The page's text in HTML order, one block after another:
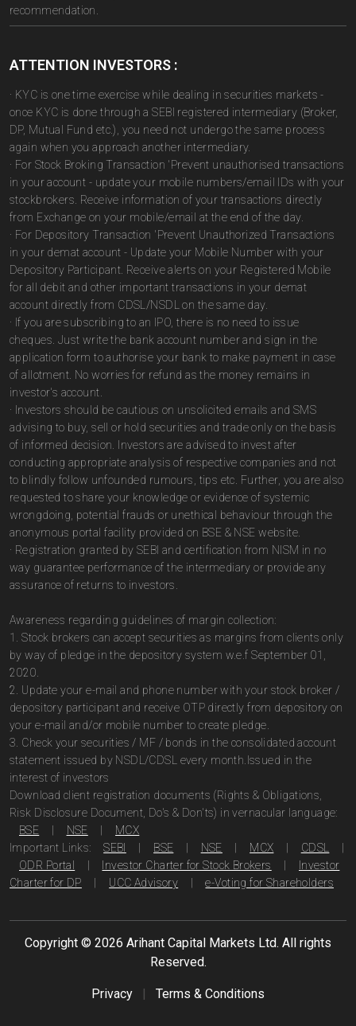
recommendation.
ATTENTION INVESTORS :
· KYC is one time exercise while dealing in securities markets -
once KYC is done through a SEBI registered intermediary (Broker,
DP, Mutual Fund etc.), you need not undergo the same process
again when you approach another intermediary.
· For Stock Broking Transaction 'Prevent unauthorised transactions
in your account - update your mobile numbers/email IDs with your
stockbrokers. Receive information of your transactions directly
from Exchange on your mobile/email at the end of the day.
· For Depository Transaction 'Prevent Unauthorized Transactions
in your demat account - Update your Mobile Number with your
Depository Participant. Receive alerts on your Registered Mobile
for all debit and other important transactions in your demat
account directly from CDSL/NSDL on the same day.
· If you are subscribing to an IPO, there is no need to issue
cheques. Just write the bank account number and sign in the
application form to authorise your bank to make payment in case
of allotment. No worries for refund as the money remains in
investor's account.
· Investors should be cautious on unsolicited emails and SMS
advising to buy, sell or hold securities and trade only on the basis
of informed decision. Investors are advised to invest after
conducting appropriate analysis of respective companies and not
to blindly follow unfounded rumours, tips etc. Further, you are also
requested to share your knowledge or evidence of systemic
wrongdoing, potential frauds or unethical behaviour through the
anonymous portal facility provided on BSE & NSE website.
· Registration granted by SEBI and certification from NISM in no
way guarantee performance of the intermediary or provide any
assurance of returns to investors.
Awareness regarding guidelines of margin collection:
1. Stock brokers can accept securities as margins from clients only
by way of pledge in the depository system w.e.f September 01,
2020.
2. Update your e-mail and phone number with your stock broker /
depository participant and receive OTP directly from depository on
your e-mail and/or mobile number to create pledge.
3. Check your securities / MF / bonds in the consolidated account
statement issued by NSDL/CDSL every month.Issued in the
interest of investors
Download client registration documents (Rights & Obligations,
Risk Disclosure Document, Do's & Don'ts) in vernacular language:
BSE
NSE
MCX
Important Links:
SEBI BSE NSE MCX CDSL
ODR Portal
Investor Charter for Stock Brokers
Investor
Charter for DP
UCC Advisory e-Voting for Shareholders
Copyright © 2026 Arihant Capital Markets Ltd. All rights
Reserved.
Privacy | Terms & Conditions